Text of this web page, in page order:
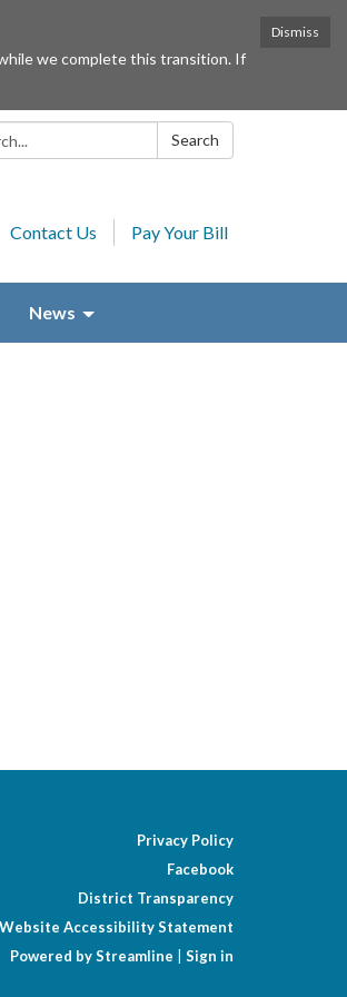
Dismiss
we complete this transition. If
Search
Contact Us Pay Your Bill
News
Privacy Policy
Facebook
District Transparency
Website Accessibility Statement
Powered by Streamline
Sign in